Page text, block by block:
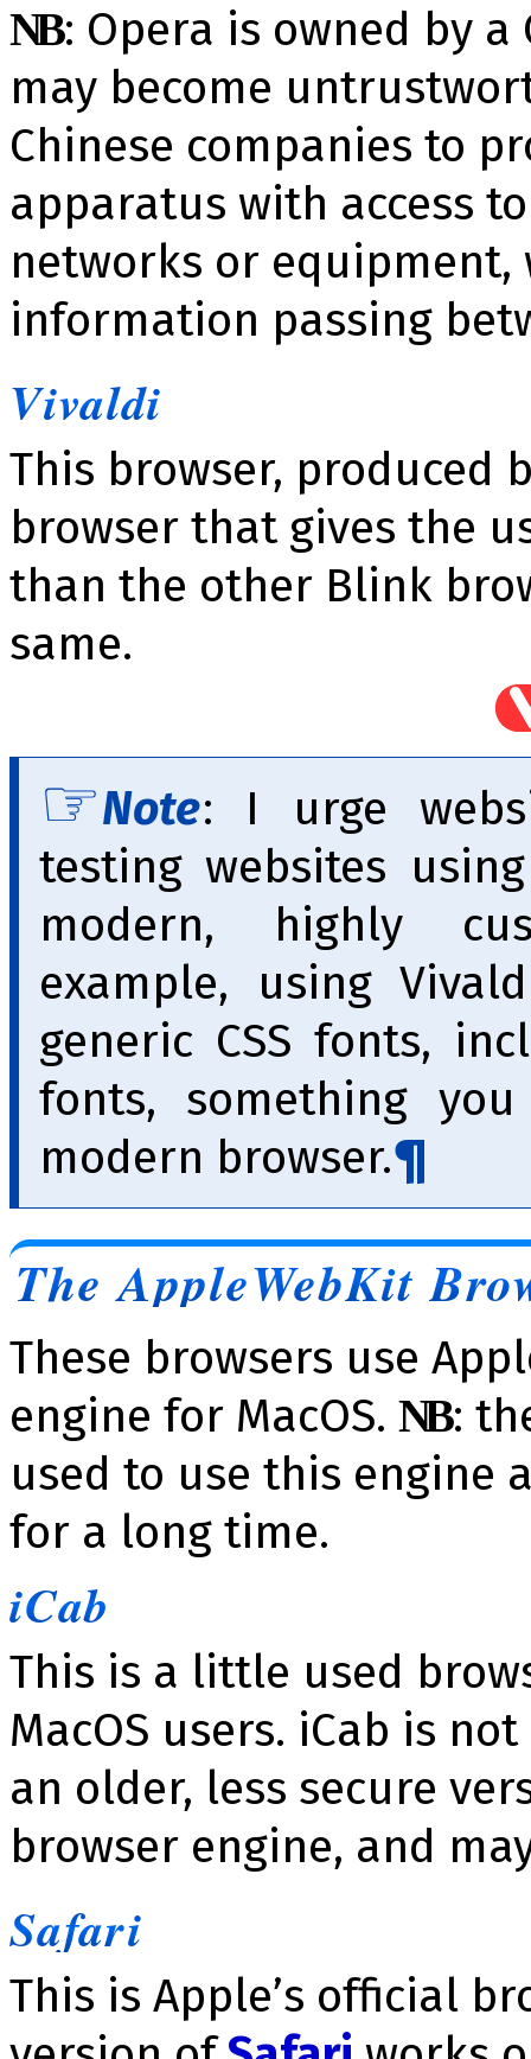
NB​: Opera is owned by
may become
Chinese companies to
apparatus with access
networks or
information passing
Vivaldi
This browser, produced
browser that gives the
than the other Blink
same.
Note: I urge
testing websites
modern, highly
example, using
generic CSS fonts,
fonts, something
modern browser.
The AppleWebKit
These browsers use
engine for MacOS.NB:
used to use this engine
for a long time.
iCab
This is a little used
MacOS users. iCab is
an older, less secure
browser engine, and
Safari
This is Apple’s official